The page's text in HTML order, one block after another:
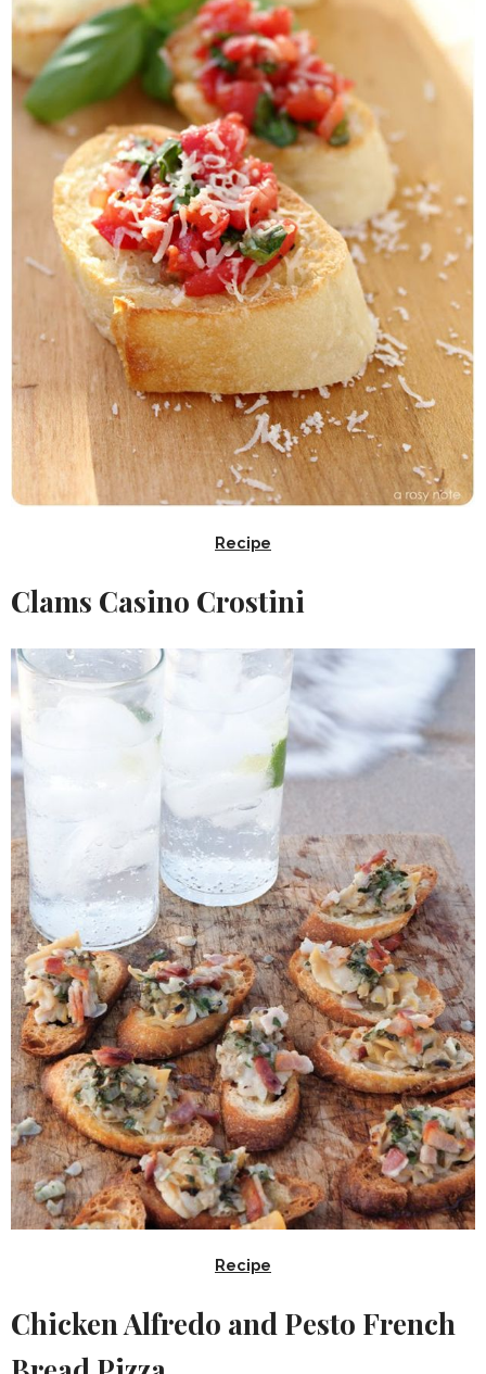
Recipe
Clams Casino Crostini
Recipe
Chicken Alfredo and Pesto French